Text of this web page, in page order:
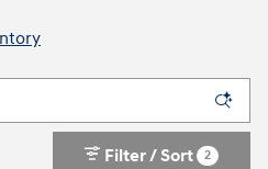
Filter / Sort 2